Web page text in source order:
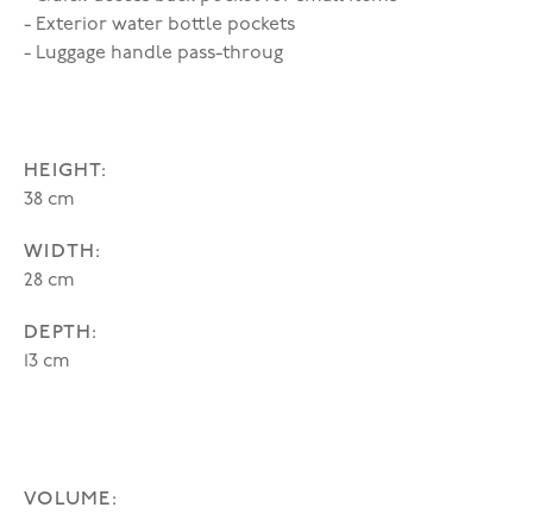
- Exterior water bottle pockets
- Luggage handle pass-throug
HEIGHT:
38 cm
WIDTH:
28 cm
DEPTH:
13 cm
VOLUME: